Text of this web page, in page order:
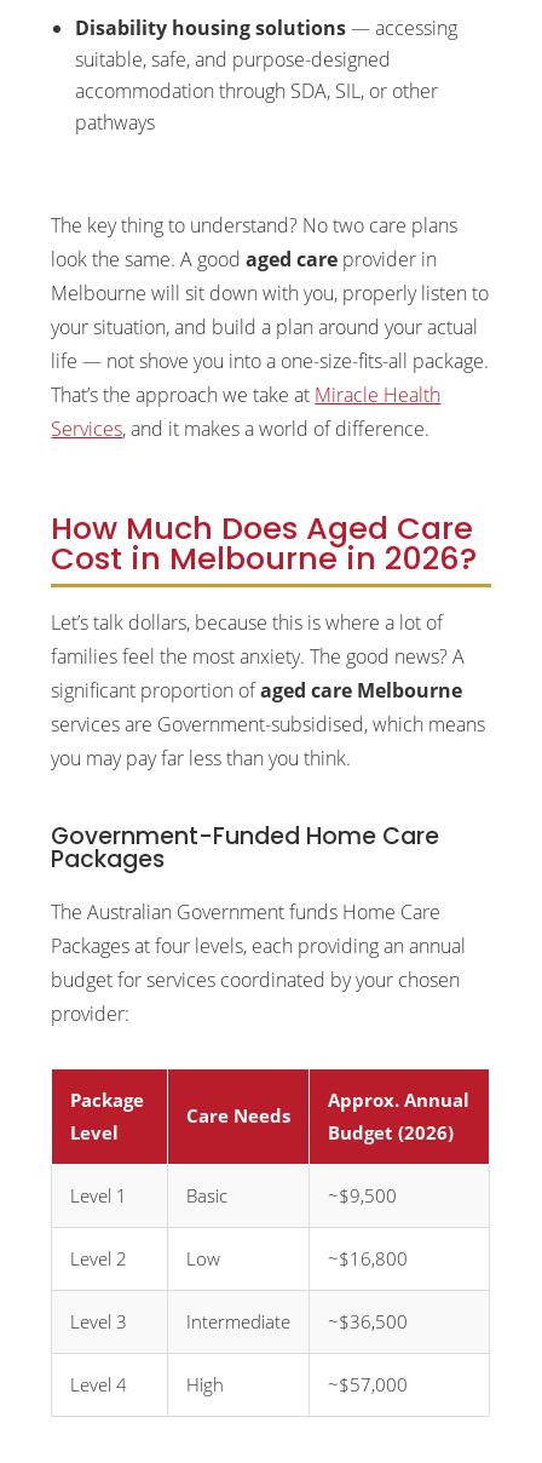
Disability housing solutions— accessing
suitable, safe, and purpose-designed
accommodation through SDA, SIL, or other
pathways
The key thing to understand? No two care plans
look the same. A goodaged care provider in
Melbourne will sit down with you, properly listen to
your situation, and build a plan around your actual
life — not shove you into a one-size-fits-all package.
That’s the approach we take at Miracle Health
Services, and it makes a world of difference.
How Much Does Aged Care
Cost in Melbourne in 2026?
Let’s talk dollars, because this is where a lot of
families feel the most anxiety. The good news? A
significant proportion ofaged care Melbourne
services are Government-subsidised, which means
you may pay far less than you think.
Government-Funded Home Care
Packages
The Australian Government funds Home Care
Packages at four levels, each providing an annual
budget for services coordinated by your chosen
provider:
Package
Level
Care Needs
Approx. Annual
Budget (2026)
Level 1 Basic ~$9,500
Level 2 Low ~$16,800
Level 3 Intermediate ~$36,500
Level 4 High ~$57,000